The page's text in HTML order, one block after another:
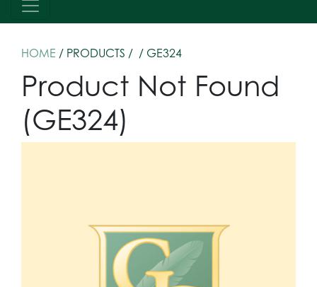
HOME / PRODUCTS / / GE324
Product Not Found
(GE324)